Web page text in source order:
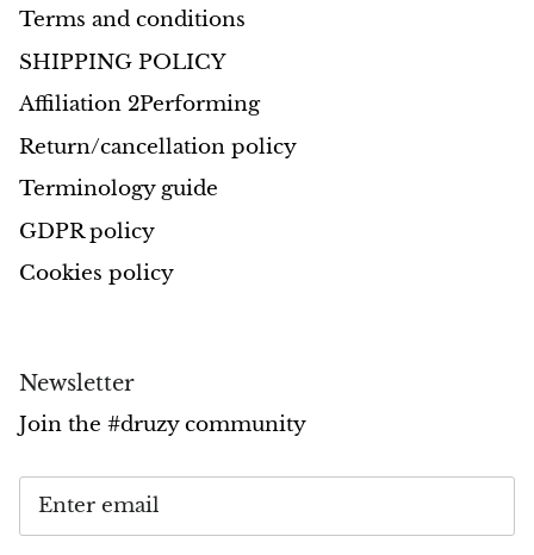
Morganite
Blue Goldstone
Green Goldstone
Obsidian
Bull's eye
Onyx
Terms and conditions
SHIPPING POLICY
Affiliation 2Performing
Return/cancellation policy
Terminology guide
GDPR policy
Cookies policy
Newsletter
Join the #druzy community